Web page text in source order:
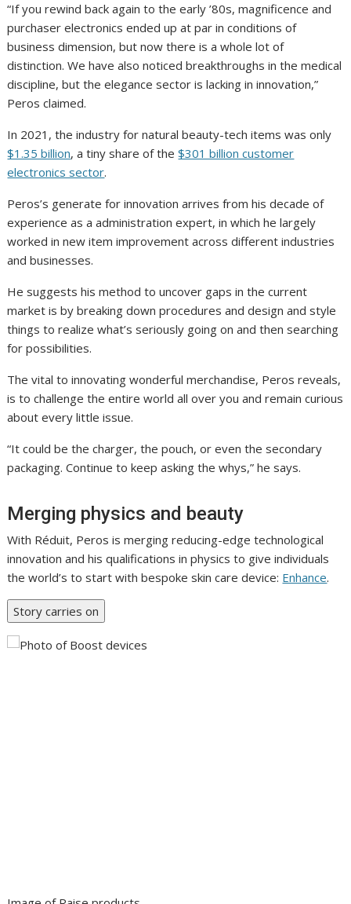
“If you rewind back again to the early ’80s, magnificence and
purchaser electronics ended up at par in conditions of
business dimension, but now there is a whole lot of
distinction. We have also noticed breakthroughs in the medical
discipline, but the elegance sector is lacking in innovation,”
Peros claimed.
In 2021, the industry for natural beauty-tech items was only
$1.35 billion, a tiny share of the$301 billion customer
electronics sector.
Peros’s generate for innovation arrives from his decade of
experience as a administration expert, in which he largely
worked in new item improvement across different industries
and businesses.
He suggests his method to uncover gaps in the current
market is by breaking down procedures and design and style
things to realize what’s seriously going on and then searching
for possibilities.
The vital to innovating wonderful merchandise, Peros reveals,
is to challenge the entire world all over you and remain curious
about every little issue.
“It could be the charger, the pouch, or even the secondary
packaging. Continue to keep asking the whys,” he says.
Merging physics and beauty
With Réduit, Peros is merging reducing-edge technological
innovation and his qualifications in physics to give individuals
the world’s to start with bespoke skin care device: Enhance.
Story carries on